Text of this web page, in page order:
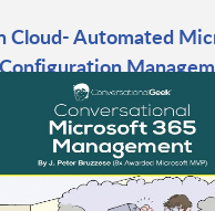
Cloud- Automated
Configuration